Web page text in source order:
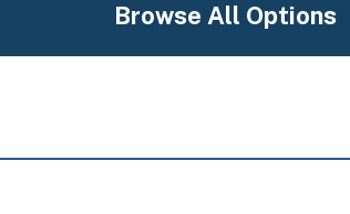
Browse All Options